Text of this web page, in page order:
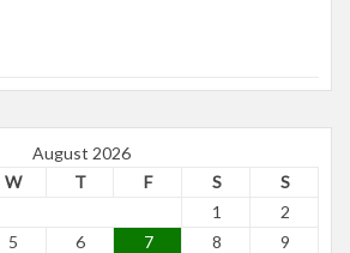
August 2026
W T F S S
1
2
5 6 7 8
9